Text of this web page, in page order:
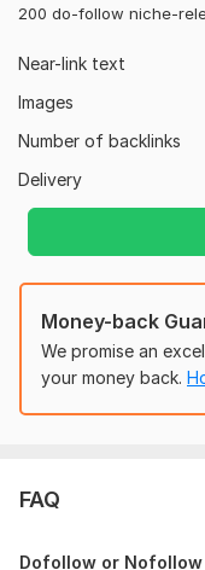
200 do-follow niche-
Near-link text
Images
Number of backlinks
Delivery
I will provide you with
100% organic traffic
TOP quality Domains.
100% DoFollow
100% White hat SEO.
Manual Blog
comments on high-
Detailed Report:
blog comments
details.
Files
Money-back
We promise an
your money back.
FAQ
Dofollow or Nofollow